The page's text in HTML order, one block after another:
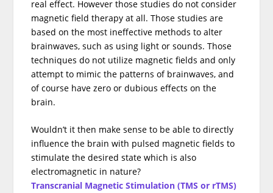
real effect. However those studies do not consider
magnetic field therapy at all. Those studies are
based on the most ineffective methods to alter
brainwaves, such as using light or sounds. Those
techniques do not utilize magnetic fields and only
attempt to mimic the patterns of brainwaves, and
of course have zero or dubious effects on the
brain.
Wouldn’t it then make sense to be able to directly
influence the brain with pulsed magnetic fields to
stimulate the desired state which is also
electromagnetic in nature?
Transcranial Magnetic Stimulation (TMS or rTMS)